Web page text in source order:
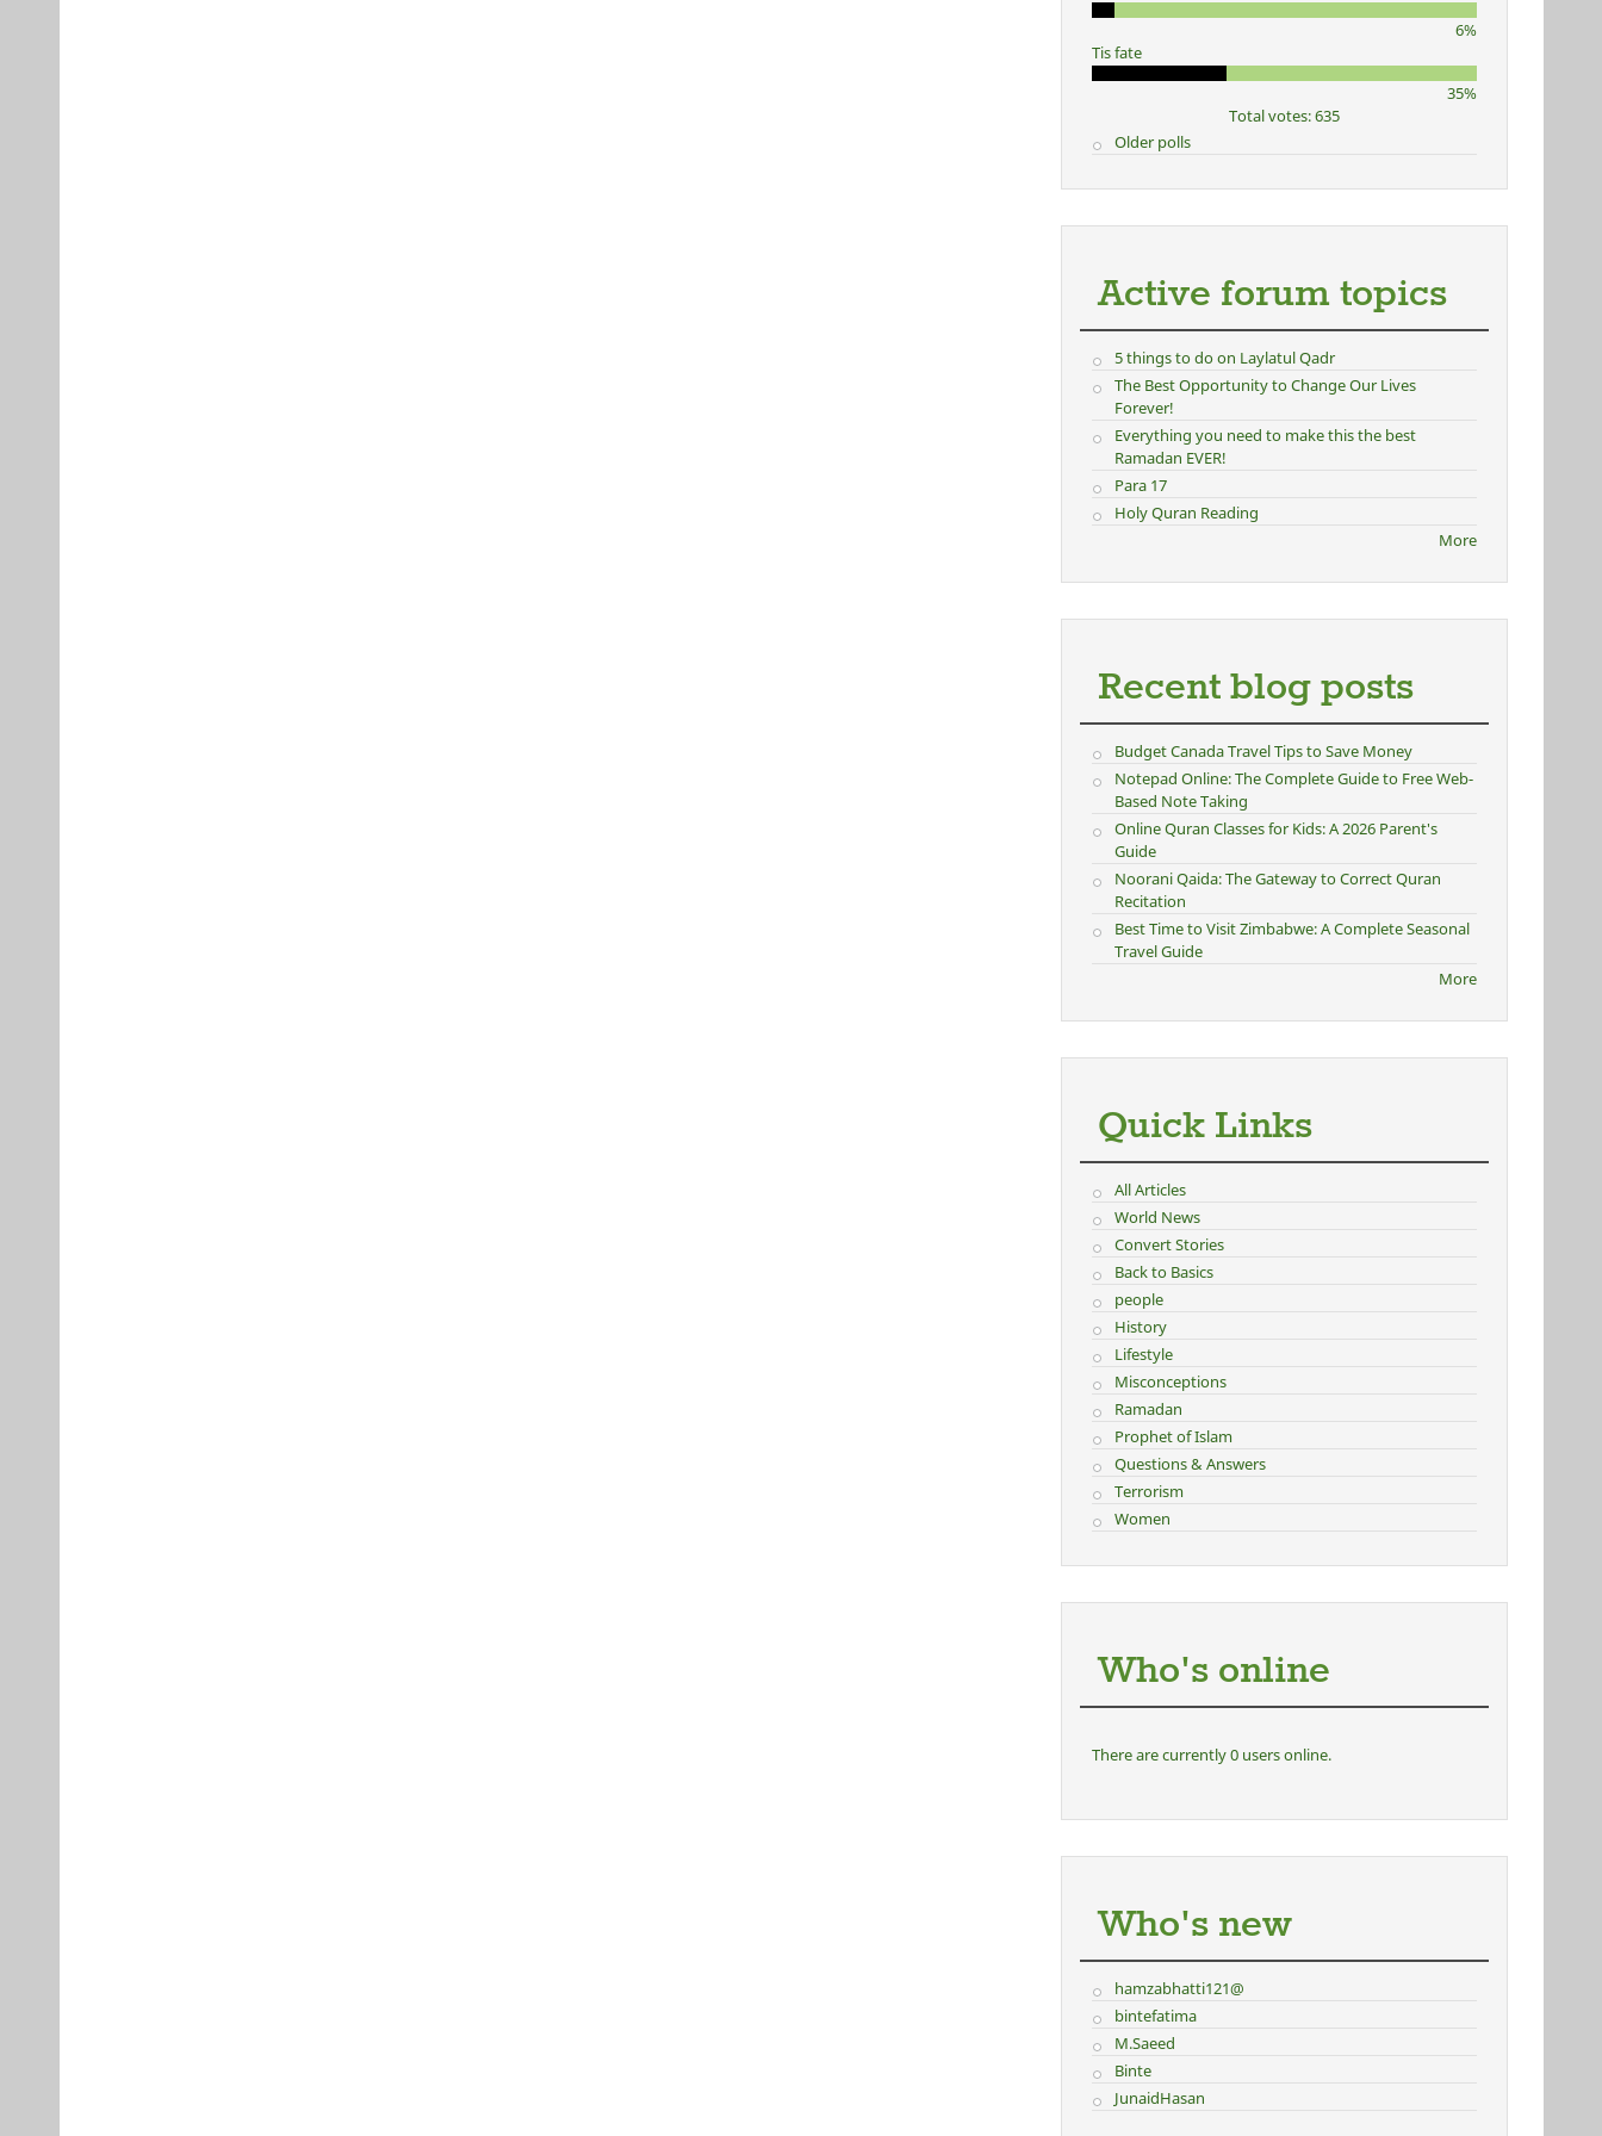
6%
Tis fate
35%
Total votes: 635
Older polls
Active forum topics
5 things to do on Laylatul Qadr
The Best Opportunity to Change Our Lives
Forever!
Everything you need to make this the best
Ramadan EVER!
Para 17
Holy Quran Reading
More
Recent blog posts
Budget Canada Travel Tips to Save Money
Notepad Online: The Complete Guide to Free Web-
Based Note Taking
Online Quran Classes for Kids: A 2026 Parent's
Guide
Noorani Qaida: The Gateway to Correct Quran
Recitation
Best Time to Visit Zimbabwe: A Complete Seasonal
Travel Guide
More
Quick Links
All Articles
World News
Convert Stories
Back to Basics
people
History
Lifestyle
Misconceptions
Ramadan
Prophet of Islam
Questions & Answers
Terrorism
Women
Who's online
There are currently 0 users online.
Who's new
hamzabhatti121@
bintefatima
M.Saeed
Binte
JunaidHasan